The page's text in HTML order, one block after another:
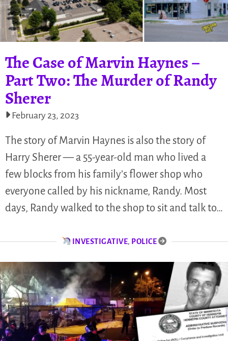
The Case of Marvin Haynes –
Part Two: The Murder of Randy
Sherer​​
February 23, 2023
The story of Marvin Haynes is also the story of
Harry Sherer — a 55-year-old man who lived a
few blocks from his family’s flower shop who
everyone called by his nickname, Randy. Most
days, Randy walked to the shop to sit and talk to…
INVESTIGATIVE, POLICE